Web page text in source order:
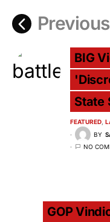
BIG
State
FEATURED
BY
NO
GOP